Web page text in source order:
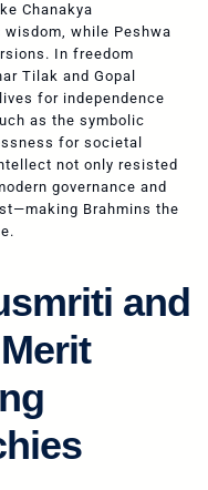
Chanakya
while Peshwa
In freedom
Tilak and Gopal
for independence
as the symbolic
for societal
not only resisted
governance and
Brahmins the
and